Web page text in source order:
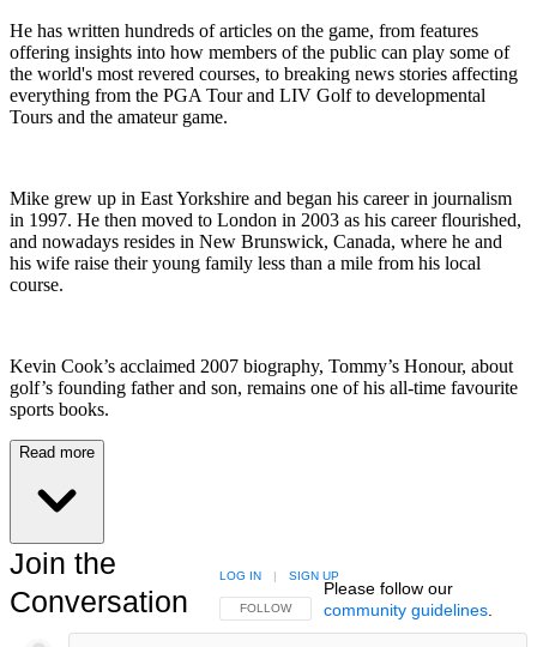
He has written hundreds of articles on the game, from features
offering insights into how members of the public can play some of
the world's most revered courses, to breaking news stories affecting
everything from the PGA Tour and LIV Golf to developmental
Tours and the amateur game.
Mike grew up in East Yorkshire and began his career in journalism
in 1997. He then moved to London in 2003 as his career flourished,
and nowadays resides in New Brunswick, Canada, where he and
his wife raise their young family less than a mile from his local
course.
Kevin Cook’s acclaimed 2007 biography, Tommy’s Honour, about
golf’s founding father and son, remains one of his all-time favourite
sports books.
Read more
Join the
Conversation
FOLLOW THIS CONVERSATION TO BE NOTIFIED
FOLLOW
LOG IN | SIGN UP
Please follow our
community guidelines.